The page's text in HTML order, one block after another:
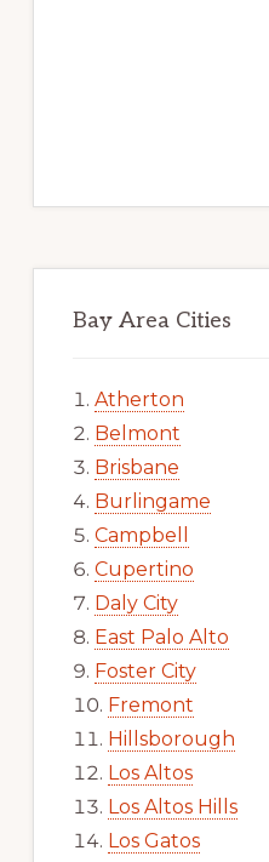
Bay Area Cities
Atherton
Belmont
Brisbane
Burlingame
Campbell
Cupertino
Daly City
East Palo Alto
Foster City
Fremont
Hillsborough
Los Altos
Los Altos Hills
Los Gatos